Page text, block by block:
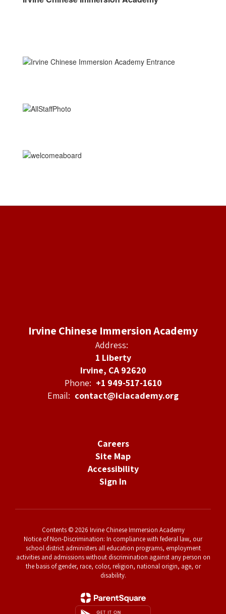
Irvine Chinese Immersion Academy
Address:
1 Liberty
Irvine, CA 92620
Phone: +1 949-517-1610
Email: contact@iciacademy.org
Careers
Site Map
Accessibility
Sign In
Contents © 2026 Irvine Chinese Immersion Academy
Notice of Non-Discrimination: In compliance with federal law, our
school district administers all education programs, employment
activities and admissions without discrimination against any person on
the basis of gender, race, color, religion, national origin, age, or
disability.